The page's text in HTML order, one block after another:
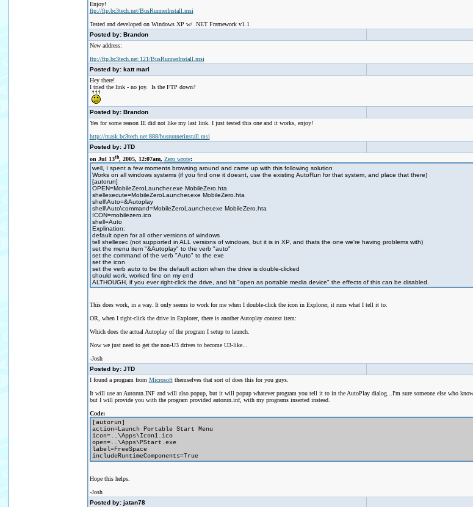
Enjoy!
ftp://ftp.bc3tech.net/BusRunnerInstall.msi
Tested and developed on Windows XP w/ .NET Framework v1.1
Posted by: Brandon
New address:
ftp://ftp.bc3tech.net:121/BusRunnerInstall.msi
Posted by: katt marl
Hey there!
I tried the link - no joy. Is the FTP down?
Posted by: Brandon
Yes for some reason IE did not like my last link. I just tested this one and it works, enjoy!
http://mask.bc3tech.net:888/busrunnerinstall.msi
Posted by: JTD
on Jul 13th, 2005, 12:07am, Zero wrote:
well, I spent a few moments browsing around and came up with this following solution
Works on all windows systems (if you find one it doesnt, use the existing AutoRun for that system, and place that there)
[autorun]
OPEN=MobileZeroLauncher.exe MobileZero.hta
shellexecute=MobileZeroLauncher.exe MobileZero.hta
shell\Auto=&Autoplay
shell\Auto\command=MobileZeroLauncher.exe MobileZero.hta
ICON=mobilezero.ico
shell=Auto
Explination:
default open for all other versions of windows
tell shellexec (not supported in ALL versions of windows, but it is in XP, and thats the one we're having problems with)
set the menu item "&Autoplay" to the verb "auto"
set the command of the verb "Auto" to the exe
set the icon
set the verb auto to be the default action when the drive is double-clicked
should work, worked fine on my end
ALTHOUGH, if you ever right-click the drive, and hit "open as portable media device" the effects of this can be disabled.
This does work, in a way. It only seems to work for me when I double-click the icon in Explorer, it runs what I tell it to.
OR, when I right-click the drive in Explorer, there is another Autoplay context item:
Which does the actual Autoplay of the program I setup to launch.
Now we just need to get the non-U3 drives to become U3-like...
-Josh
Posted by: JTD
I found a program from Microsoftthemselves that sort of does this for you guys.
It will use an Autorun.INF and will also popup, but it will popup whatever program you tell it to in the AutoPlay dialog...I'm sure someone else who
but I will provide you with the program provided autorun.inf, with my programs inserted instead.
Code:
[autorun]
action=Launch Portable Start Menu
icon=..\Apps\Icon1.ico
open=..\Apps\PStart.exe
label=FreeSpace
includeRuntimeComponents=True
Hope this helps.
-Josh
Posted by: jatan78